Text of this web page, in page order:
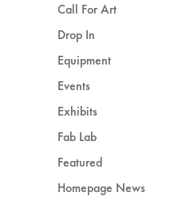
Call For Art
Drop In
Equipment
Events
Exhibits
Fab Lab
Featured
Homepage News